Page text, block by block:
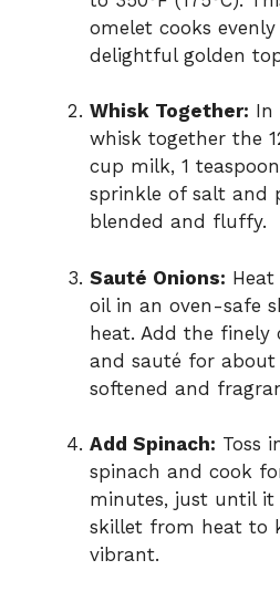
omelet cooks
delightful golden
Whisk Together: In
whisk together the
cup milk, 1
sprinkle of salt and
blended and fluffy.
Sauté Onions:
oil in an oven-safe
heat. Add the finely
and sauté for
softened and
Add Spinach: Toss
spinach and cook
minutes, just until it
skillet from heat to
vibrant.